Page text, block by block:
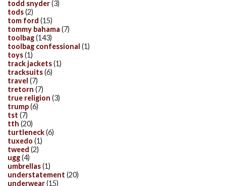
todd snyder(3)
tods(2)
tom ford (15)
tommy bahama (7)
toolbag(143)
toolbag confessional (1)
toys(1)
track jackets(1)
tracksuits(6)
travel (7)
tretorn (7)
true religion (3)
trump(6)
tst (7)
tth (20)
turtleneck(6)
tuxedo (1)
tweed (2)
ugg(4)
umbrellas(1)
understatement (20)
underwear(15)